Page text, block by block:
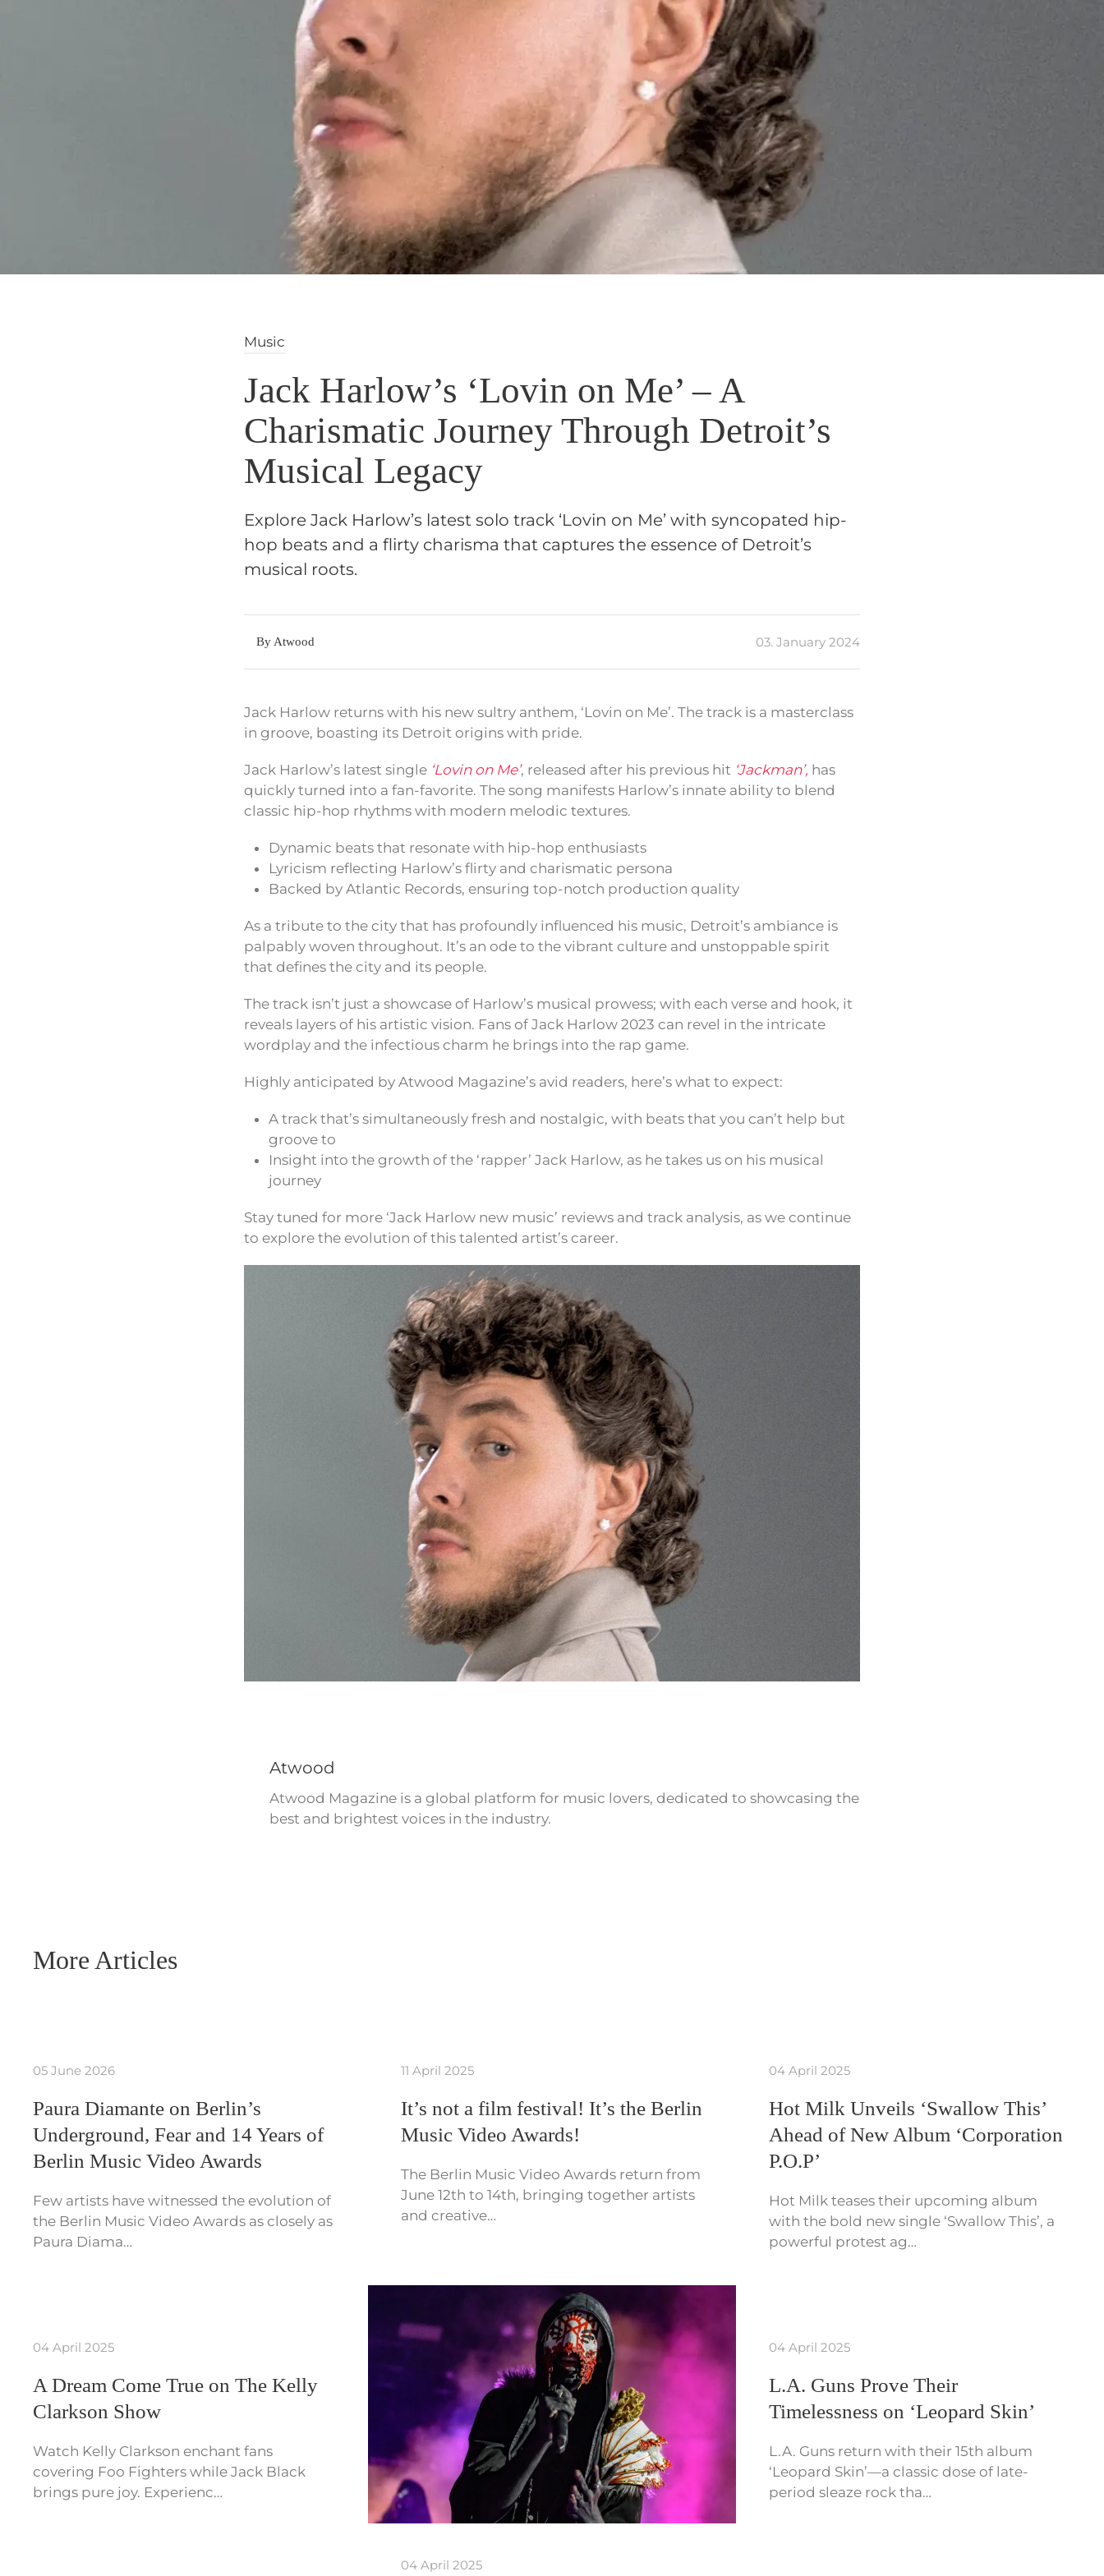
Music
Jack Harlow’s ‘Lovin on Me’ – A
Charismatic Journey Through Detroit’s
Musical Legacy
Explore Jack Harlow’s latest solo track ‘Lovin on Me’ with syncopated hip-
hop beats and a flirty charisma that captures the essence of Detroit’s
musical roots.
By Atwood 03. January 2024
Jack Harlow returns with his new sultry anthem, ‘Lovin on Me’. The track is a masterclass
in groove, boasting its Detroit origins with pride.
Jack Harlow’s latest single ‘Lovin on Me’, released after his previous hit ‘Jackman’, has
quickly turned into a fan-favorite. The song manifests Harlow’s innate ability to blend
classic hip-hop rhythms with modern melodic textures.
Dynamic beats that resonate with hip-hop enthusiasts
Lyricism reflecting Harlow’s flirty and charismatic persona
Backed by Atlantic Records, ensuring top-notch production quality
As a tribute to the city that has profoundly influenced his music, Detroit’s ambiance is
palpably woven throughout. It’s an ode to the vibrant culture and unstoppable spirit
that defines the city and its people.
The track isn’t just a showcase of Harlow’s musical prowess; with each verse and hook, it
reveals layers of his artistic vision. Fans of Jack Harlow 2023 can revel in the intricate
wordplay and the infectious charm he brings into the rap game.
Highly anticipated by Atwood Magazine’s avid readers, here’s what to expect:
A track that’s simultaneously fresh and nostalgic, with beats that you can’t help but
groove to
Insight into the growth of the ‘rapper’ Jack Harlow, as he takes us on his musical
journey
Stay tuned for more ‘Jack Harlow new music’ reviews and track analysis, as we continue
to explore the evolution of this talented artist’s career.
Atwood
Atwood Magazine is a global platform for music lovers, dedicated to showcasing the
best and brightest voices in the industry.
More Articles
05 June 2026
Paura Diamante on Berlin’s
Underground, Fear and 14 Years of
Berlin Music Video Awards
Few artists have witnessed the evolution of
the Berlin Music Video Awards as closely as
Paura Diama…
11 April 2025
It’s not a film festival! It’s the Berlin
Music Video Awards!
The Berlin Music Video Awards return from
June 12th to 14th, bringing together artists
and creative…
04 April 2025
Hot Milk Unveils ‘Swallow This’
Ahead of New Album ‘Corporation
P.O.P’
Hot Milk teases their upcoming album
with the bold new single ‘Swallow This’, a
powerful protest ag…
04 April 2025
A Dream Come True on The Kelly
Clarkson Show
Watch Kelly Clarkson enchant fans
covering Foo Fighters while Jack Black
brings pure joy. Experienc…
04 April 2025
04 April 2025
L.A. Guns Prove Their
Timelessness on ‘Leopard Skin’
L.A. Guns return with their 15th album
‘Leopard Skin’—a classic dose of late-
period sleaze rock tha…